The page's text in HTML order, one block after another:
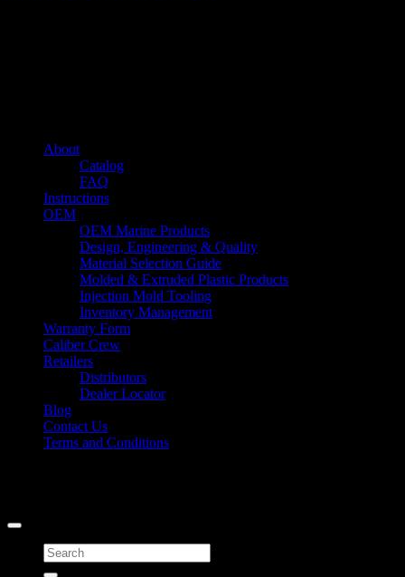
About
Catalog
FAQ
Instructions
OEM
OEM Marine Products
Design, Engineering & Quality
Material Selection Guide
Molded & Extruded Plastic Products
Injection Mold Tooling
Inventory Management
Warranty Form
Caliber Crew
Retailers
Distributors
Dealer Locator
Blog
Contact Us
Terms and Conditions
Search
for: